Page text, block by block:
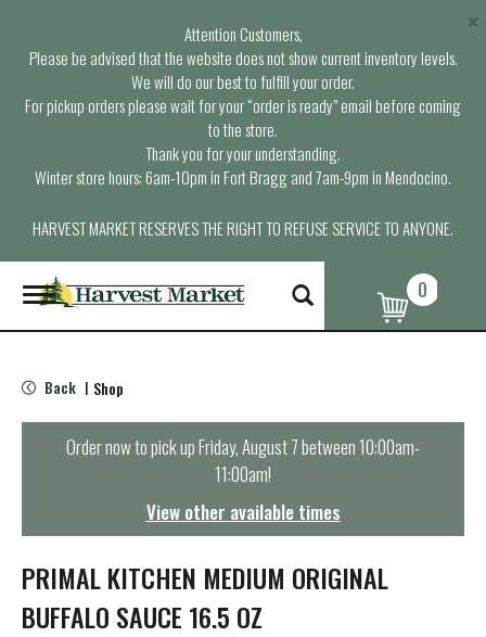
Attention Customers,
Please be advised that the website does not show current inventory levels.
We will do our best to fulfill your order.
For pickup orders please wait for your “order is ready” email before coming
to the store.
Thank you for your understanding.
Winter store hours: 6am-10pm in Fort Bragg and 7am-9pm in Mendocino.
HARVEST MARKET RESERVES THE RIGHT TO REFUSE SERVICE TO ANYONE.
×
T
o
g
e
n
t
i
o
n
0
Back | Shop
Order now to pick upFriday, August 7 between 10:00am-
11:00am!
View other available times
PRIMAL KITCHEN MEDIUM ORIGINAL
BUFFALO SAUCE 16.5 OZ